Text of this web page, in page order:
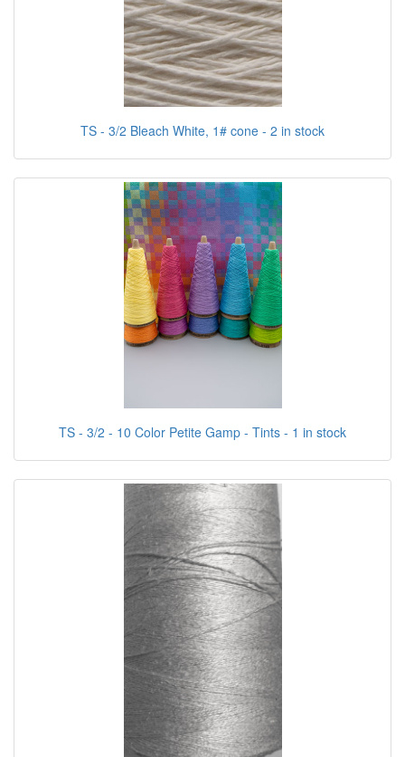
TS - 3/2 Bleach White, 1# cone - 2 in stock
TS - 3/2 - 10 Color Petite Gamp - Tints - 1 in stock